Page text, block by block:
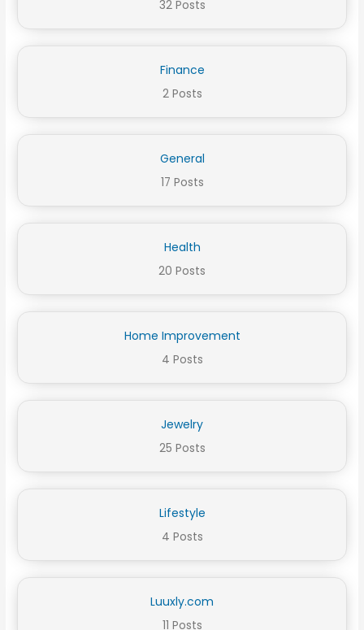
32 Posts
Finance
2 Posts
General
17 Posts
Health
20 Posts
Home Improvement
4 Posts
Jewelry
25 Posts
Lifestyle
4 Posts
Luuxly.com
11 Posts